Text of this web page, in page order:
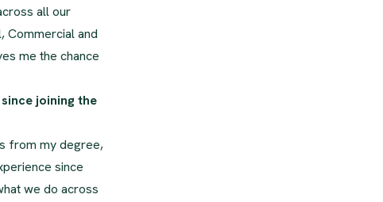
all our
Commercial and
me the chance
joining the
from my degree,
since
we do across